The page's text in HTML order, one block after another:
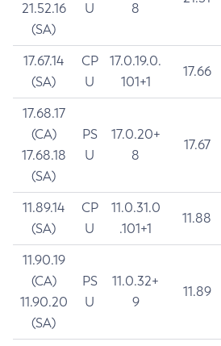
21.52.16
(SA)
U
8
17.67.14
(SA)
CP
U
17.0.19.0.
101+1
17.66
17.68.17
(CA)
17.68.18
(SA)
PS
U
17.0.20+
8
17.67
11.89.14
(SA)
CP
U
11.0.31.0
.101+1
11.88
11.90.19
(CA)
11.90.20
(SA)
PS
U
11.0.32+
9
11.89